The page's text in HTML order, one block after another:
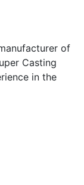
of
Casting
in the